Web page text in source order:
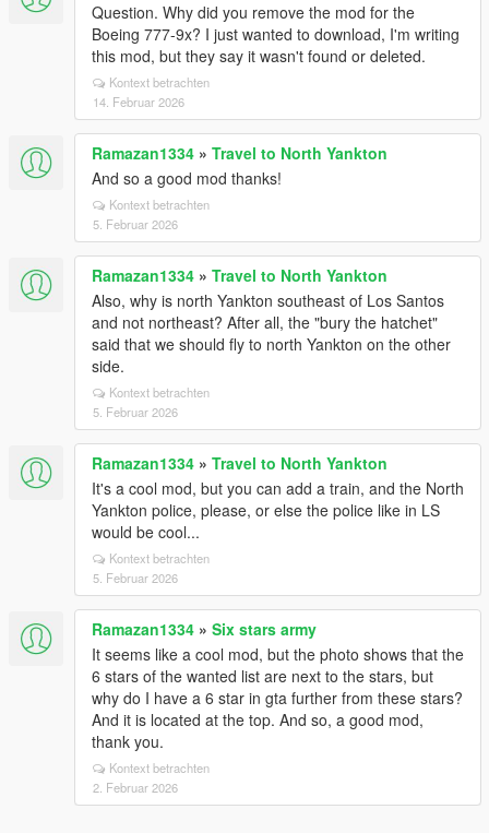
Question. Why did you remove the mod for the
Boeing 777-9x? I just wanted to download, I'm writing
this mod, but they say it wasn't found or deleted.
Kontext betrachten
14. Februar 2026
Ramazan1334 » Travel to North Yankton
And so a good mod thanks!
Kontext betrachten
5. Februar 2026
Ramazan1334 » Travel to North Yankton
Also, why is north Yankton southeast of Los Santos
and not northeast? After all, the "bury the hatchet"
said that we should fly to north Yankton on the other
side.
Kontext betrachten
5. Februar 2026
Ramazan1334 » Travel to North Yankton
It's a cool mod, but you can add a train, and the North
Yankton police, please, or else the police like in LS
would be cool...
Kontext betrachten
5. Februar 2026
Ramazan1334 » Six stars army
It seems like a cool mod, but the photo shows that the
6 stars of the wanted list are next to the stars, but
why do I have a 6 star in gta further from these stars?
And it is located at the top. And so, a good mod,
thank you.
Kontext betrachten
2. Februar 2026